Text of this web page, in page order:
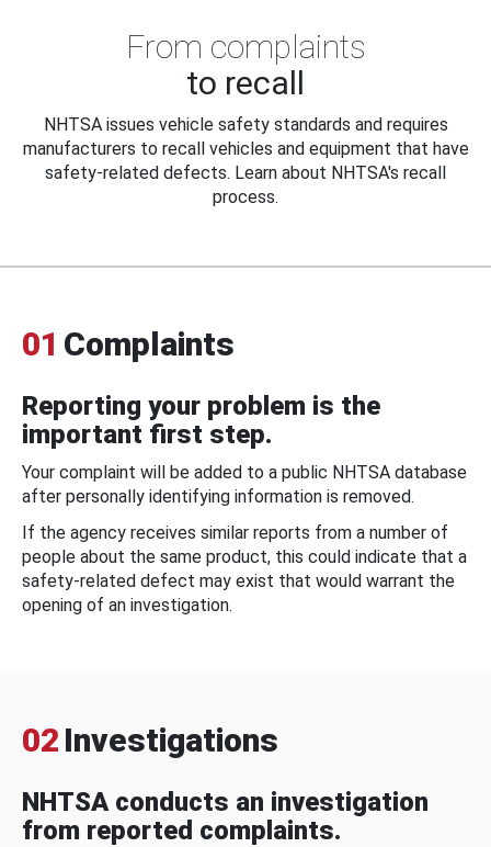
From complaints
to recall
NHTSA issues vehicle safety standards and requires
manufacturers to recall vehicles and equipment that have
safety-related defects. Learn about NHTSA's recall
process.
01 Complaints
Reporting your problem is the
important first step.
Your complaint will be added to a public NHTSA database
after personally identifying information is removed.
If the agency receives similar reports from a number of
people about the same product, this could indicate that a
safety-related defect may exist that would warrant the
opening of an investigation.
02 Investigations
NHTSA conducts an investigation
from reported complaints.